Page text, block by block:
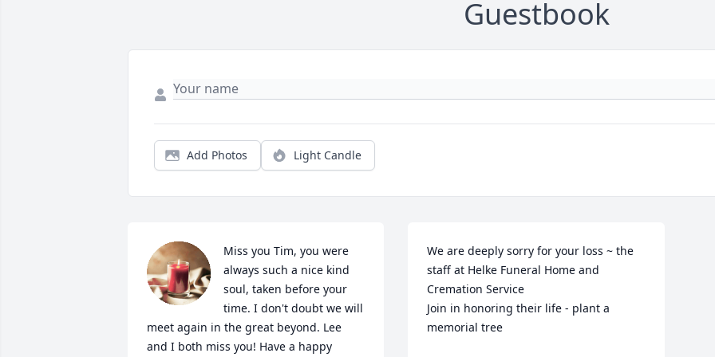
Guestbook
Add Photos Light Candle
Miss you Tim, you were
always such a nice kind
soul, taken before your
time. I don't doubt we will
meet again in the great beyond. Lee
and I both miss you! Have a happy
We are deeply sorry for your loss ~ the
staff at Helke Funeral Home and
Cremation Service
Join in honoring their life - plant a
memorial tree